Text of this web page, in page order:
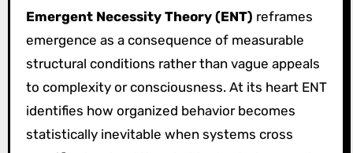
Emergent Necessity Theory (ENT) reframes
emergence as a consequence of measurable
structural conditions rather than vague appeals
to complexity or consciousness. At its heart ENT
identifies how organized behavior becomes
statistically inevitable when systems cross